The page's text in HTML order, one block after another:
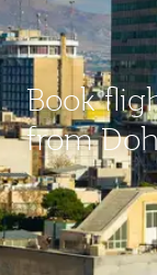
Book
from